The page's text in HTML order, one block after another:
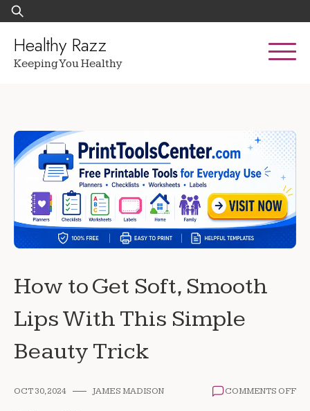
Skip
to
content
Search
for:
Healthy Razz
Keeping You Healthy
How to Get Soft, Smooth
Lips With This Simple
Beauty Trick
OCT 30, 2024 JAMES MADISON COMMENTS OFFON